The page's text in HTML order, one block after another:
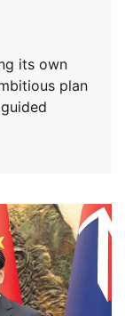
its own
plan